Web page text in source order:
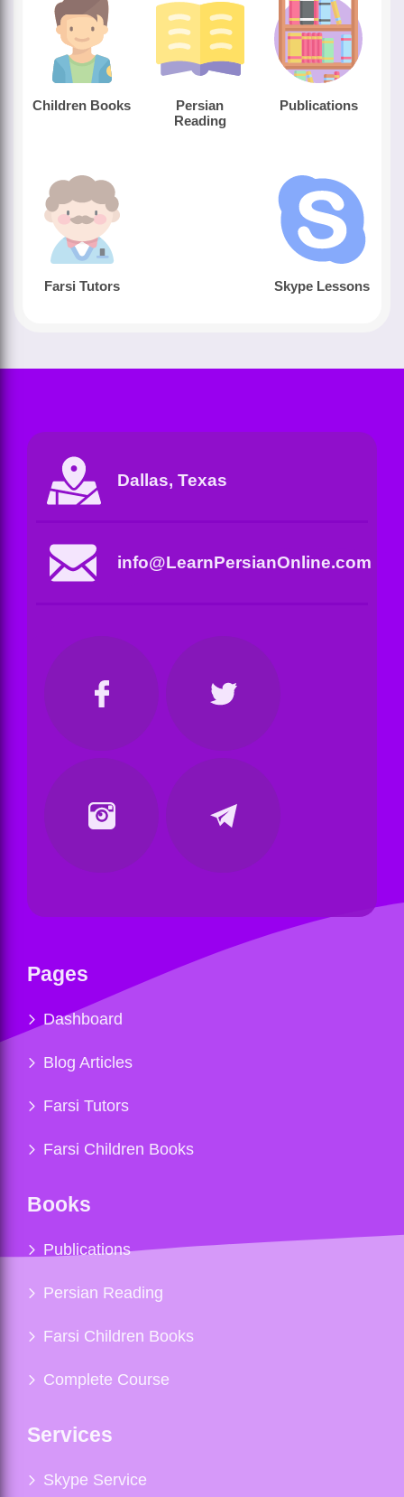
Children Books
Persian
Reading
Publications
Farsi Tutors Skype Lessons
Dallas, Texas
info@LearnPersianOnline.com
Pages
Dashboard
Blog Articles
Farsi Tutors
Farsi Children Books
Books
Publications
Persian Reading
Farsi Children Books
Complete Course
Services
Skype Service